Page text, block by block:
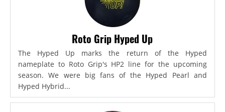
Roto Grip Hyped Up
The Hyped Up marks the return of the Hyped
nameplate to Roto Grip's HP2 line for the upcoming
season. We were big fans of the Hyped Pearl and
Hyped Hybrid...